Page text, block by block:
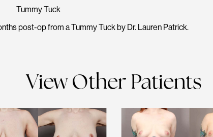
Tummy Tuck
post-op from a Tummy Tuck by Dr. Lauren Patrick.
View Other Patients